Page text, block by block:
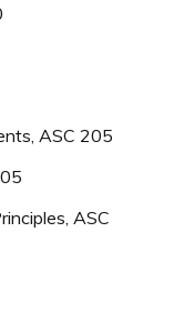
ASC 205
ASC